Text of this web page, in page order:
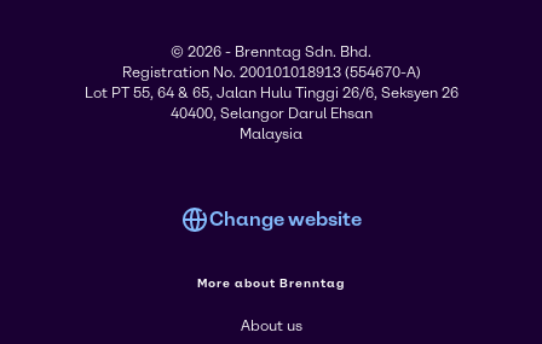
© 2026 - Brenntag Sdn. Bhd.
Registration No. 200101018913 (554670-A)
Lot PT 55, 64 & 65, Jalan Hulu Tinggi 26/6, Seksyen 26
40400, Selangor Darul Ehsan
Malaysia
Change website
More about Brenntag
About us